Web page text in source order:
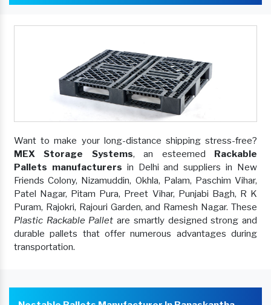
Want to make your long-distance shipping stress-free?
MEX Storage Systems, an esteemed Rackable
Pallets manufacturers in Delhi and suppliers in New
Friends Colony, Nizamuddin, Okhla, Palam, Paschim Vihar,
Patel Nagar, Pitam Pura, Preet Vihar, Punjabi Bagh, R K
Puram, Rajokri, Rajouri Garden, and Ramesh Nagar. These
Plastic Rackable Palletare smartly designed strong and
durable pallets that offer numerous advantages during
transportation.